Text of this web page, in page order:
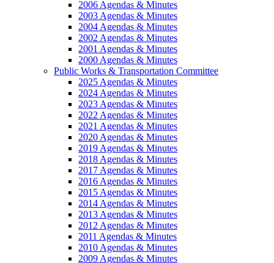
2006 Agendas & Minutes
2003 Agendas & Minutes
2004 Agendas & Minutes
2002 Agendas & Minutes
2001 Agendas & Minutes
2000 Agendas & Minutes
Public Works & Transportation Committee
2025 Agendas & Minutes
2024 Agendas & Minutes
2023 Agendas & Minutes
2022 Agendas & Minutes
2021 Agendas & Minutes
2020 Agendas & Minutes
2019 Agendas & Minutes
2018 Agendas & Minutes
2017 Agendas & Minutes
2016 Agendas & Minutes
2015 Agendas & Minutes
2014 Agendas & Minutes
2013 Agendas & Minutes
2012 Agendas & Minutes
2011 Agendas & Minutes
2010 Agendas & Minutes
2009 Agendas & Minutes